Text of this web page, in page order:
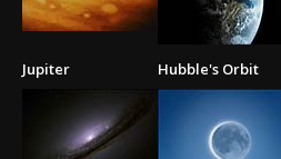
Jupiter Hubble's Orbit